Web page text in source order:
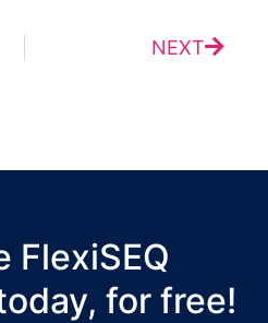
NEXT
FlexiSEQ
for free!